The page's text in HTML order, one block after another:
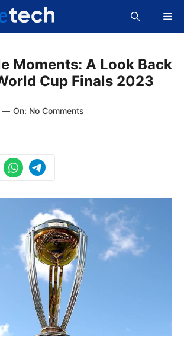
Moments: A Look Back
Cup Finals 2023
— On: No Comments